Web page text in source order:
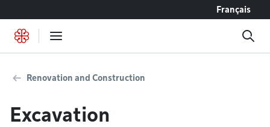
Français
Renovation and Construction
Excavation